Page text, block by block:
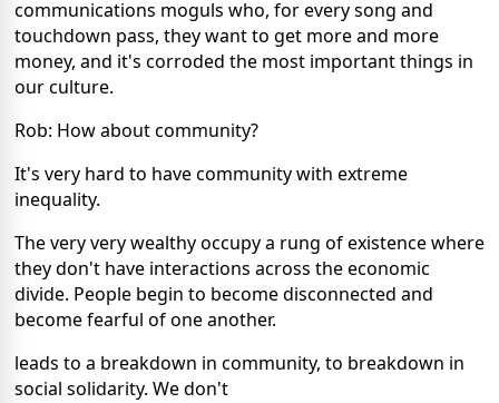
communications moguls who, for every song and
touchdown pass, they want to get more and more
money, and it's corroded the most important things in
our culture.
Rob: How about community?
It's very hard to have community with extreme
inequality.
The very very wealthy occupy a rung of existence where
they don't have interactions across the economic
divide. People begin to become disconnected and
become fearful of one another.
leads to a breakdown in community, to breakdown in
social solidarity. We don't